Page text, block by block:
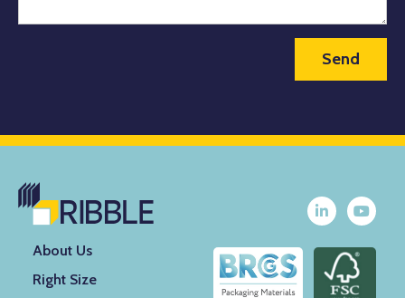
About Us
Right Size